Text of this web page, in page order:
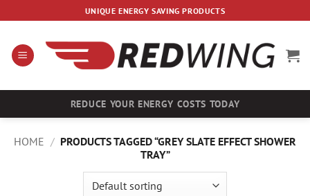
to
content
UNIQUE ENERGY SAVING PRODUCTS
REDUCE YOUR ENERGY COSTS TODAY
HOME / PRODUCTS TAGGED “GREY SLATE EFFECT SHOWER
TRAY”